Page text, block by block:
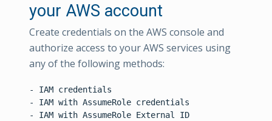
your AWS account
Create credentials on the AWS console and
authorize access to your AWS services using
any of the following methods:
- IAM credentials
- IAM with AssumeRole credentials